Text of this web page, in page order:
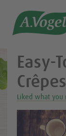
Our story
Discover our
A.Vogel Talks
Eat healthy
Get Active
Easy-
Crêpes
Liked what you